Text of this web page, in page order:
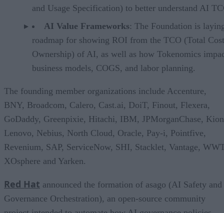
and Usage Specification) to better understand AI
AI Value Frameworks: The Foundation is
roadmap for showing ROI from the TCO (Total
Ownership) of AI, as well as how Tokenomics
business models, COGS, and labor planning.
The founding member organizations include Accenture,
BNY, Broadcom, Calero, Cast.ai, DoiT, Finout, Flexera,
GoDaddy, Greenpixie, Hitachi, IBM, JPMorganChase,
Lenovo, Nebius, North Cloud, Oracle, Pay-i, Pointfive,
Revenium, SAP, ServiceNow, SHI, Stacklet, Vantage,
XOsphere and Yarken.
Red Hat announced the formation of asago (AI Safety and
Governance Orchestration), an open-source community